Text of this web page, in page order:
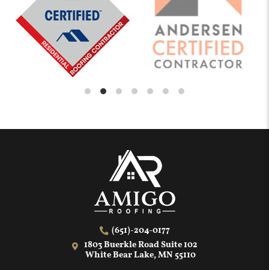
(651)-204-0177
1803 Buerkle Road Suite 102
White Bear Lake, MN 55110